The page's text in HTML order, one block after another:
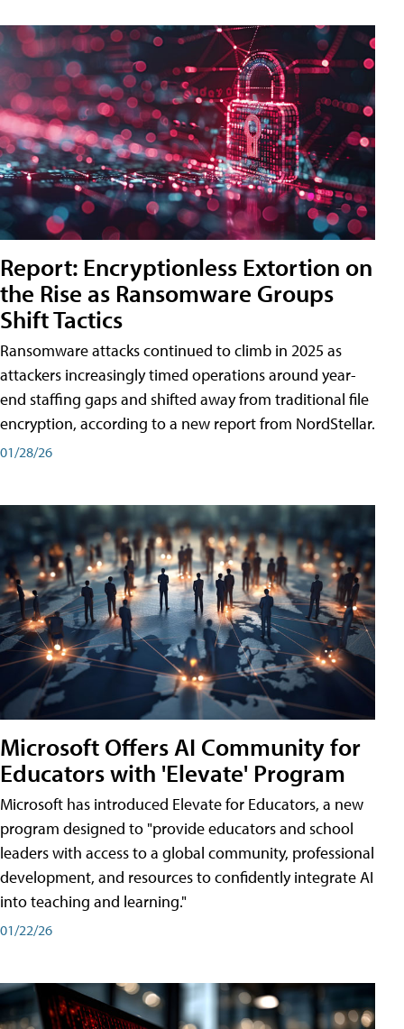
Report: Encryptionless Extortion on
the Rise as Ransomware Groups
Shift Tactics
Ransomware attacks continued to climb in 2025 as
attackers increasingly timed operations around year-
end staffing gaps and shifted away from traditional file
encryption, according to a new report from NordStellar.
01/28/26
Microsoft Offers AI Community for
Educators with 'Elevate' Program
Microsoft has introduced Elevate for Educators, a new
program designed to "provide educators and school
leaders with access to a global community, professional
development, and resources to confidently integrate AI
into teaching and learning."
01/22/26